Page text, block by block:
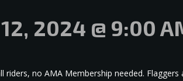
2024 @ 9:00
riders, no AMA Membership needed.